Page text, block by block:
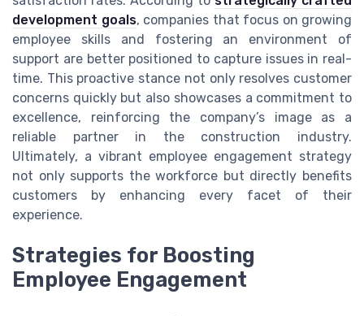
development goals, companies that focus on growing
employee skills and fostering an environment of
support are better positioned to capture issues in real-
time. This proactive stance not only resolves customer
concerns quickly but also showcases a commitment to
excellence, reinforcing the company’s image as a
reliable partner in the construction industry.
Ultimately, a vibrant employee engagement strategy
not only supports the workforce but directly benefits
customers by enhancing every facet of their
experience.
Strategies for Boosting
Employee Engagement